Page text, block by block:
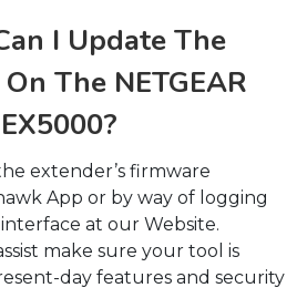
I Update The
The NETGEAR
EX5000?
extender’s firmware
App or by way of logging
at our Website.
make sure your tool is
day features and security